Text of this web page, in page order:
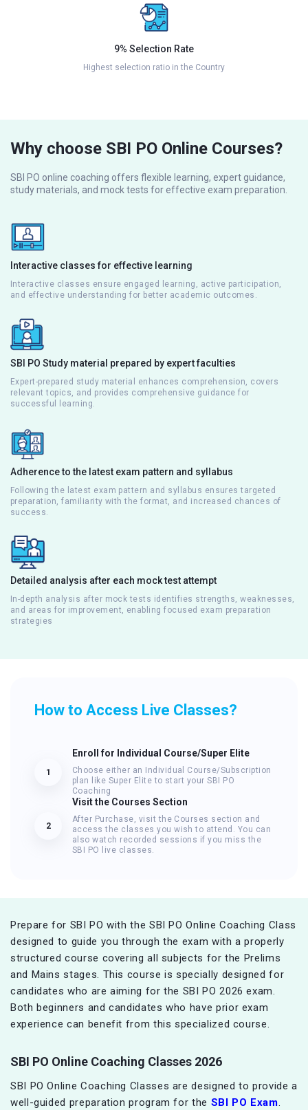
9% Selection Rate
Highest selection ratio in the Country
Why choose SBI PO Online Courses?
SBI PO online coaching offers flexible learning, expert guidance,
study materials, and mock tests for effective exam preparation.
Interactive classes for effective learning
Interactive classes ensure engaged learning, active participation,
and effective understanding for better academic outcomes.
SBI PO Study material prepared by expert faculties
Expert-prepared study material enhances comprehension, covers
relevant topics, and provides comprehensive guidance for
successful learning.
Adherence to the latest exam pattern and syllabus
Following the latest exam pattern and syllabus ensures targeted
preparation, familiarity with the format, and increased chances of
success.
Detailed analysis after each mock test attempt
In-depth analysis after mock tests identifies strengths, weaknesses,
and areas for improvement, enabling focused exam preparation
strategies
How to Access Live Classes?
1
Enroll for Individual Course/Super Elite
Choose either an Individual Course/Subscription
plan like Super Elite to start your SBI PO
Coaching
2
Visit the Courses Section
After Purchase, visit the Courses section and
access the classes you wish to attend. You can
also watch recorded sessions if you miss the
SBI PO live classes.
Prepare for SBI PO with the SBI PO Online Coaching Class
designed to guide you through the exam with a properly
structured course covering all subjects for the Prelims
and Mains stages. This course is specially designed for
candidates who are aiming for the SBI PO 2026 exam.
Both beginners and candidates who have prior exam
experience can benefit from this specialized course.
SBI PO Online Coaching Classes 2026
SBI PO Online Coaching Classes are designed to provide a
well-guided preparation program for the SBI PO Exam.